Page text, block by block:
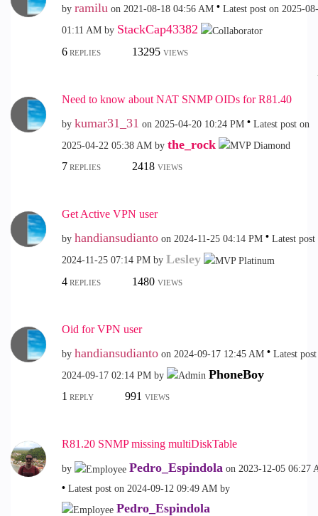
by ramilu on ‎2021-08-18 04:56 AM Latest post on ‎2025-
01:11 AM by StackCap43382
6REPLIES 13295 VIEWS
Need to know about NAT SNMP OIDs for R81.40
by kumar31_31 on ‎2025-04-20 10:24 PM
Latest post on
‎2025-04-22 05:38 AM by the_rock
7 REPLIES 2418 VIEWS
Get Active VPN user
by handiansudianto on ‎2024-11-25 04:14 PM
Latest post
‎2024-11-25 07:14 PM by Lesley
4REPLIES 1480 VIEWS
Oid for VPN user
by handiansudianto on ‎2024-09-17 12:45 AM
Latest
‎2024-09-17 02:14 PM by PhoneBoy
1 REPLY 991 VIEWS
R81.20 SNMP missing multiDiskTable
by Pedro_Espindola on ‎2023-12-05 06:27
Latest post on ‎2024-09-12 09:49 AM by
Pedro_Espindola